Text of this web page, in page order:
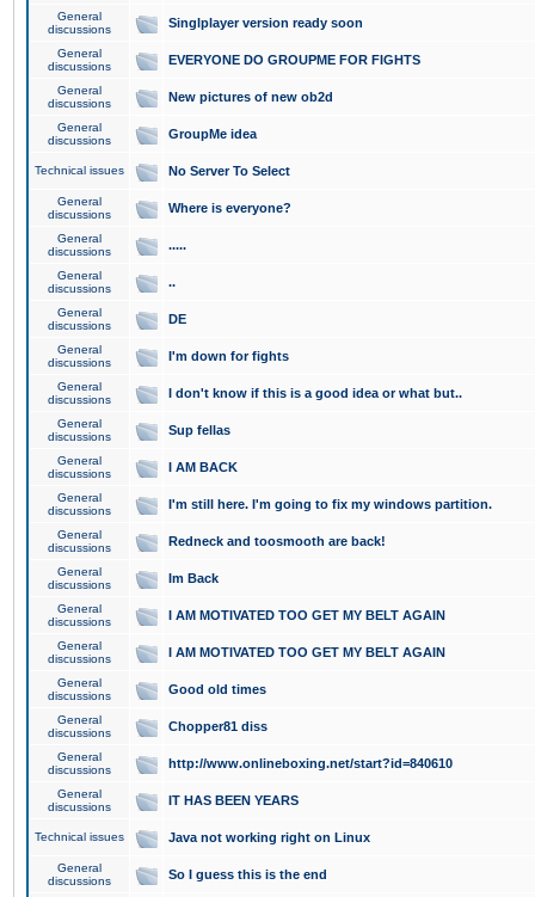
General
discussions
Singlplayer version ready soon
General
discussions
EVERYONE DO GROUPME FOR FIGHTS
General
discussions
New pictures of new ob2d
General
discussions
GroupMe idea
Technical issues No Server To Select
General
discussions
Where is everyone?
General
discussions
.....
General
discussions
..
General
discussions
DE
General
discussions
I'm down for fights
General
discussions
I don't know if this is a good idea or what but..
General
discussions
Sup fellas
General
discussions
I AM BACK
General
discussions
I'm still here. I'm going to fix my windows partition.
General
discussions
Redneck and toosmooth are back!
General
discussions
Im Back
General
discussions
I AM MOTIVATED TOO GET MY BELT AGAIN
General
discussions
I AM MOTIVATED TOO GET MY BELT AGAIN
General
discussions
Good old times
General
discussions
Chopper81 diss
General
discussions
http://www.onlineboxing.net/start?id=840610
General
discussions
IT HAS BEEN YEARS
Technical issues Java not working right on Linux
General
discussions
So I guess this is the end